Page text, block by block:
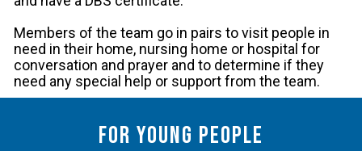
Members of the team go in pairs to visit people in
need in their home, nursing home or hospital for
conversation and prayer and to determine if they
need any special help or support from the team.
For young people